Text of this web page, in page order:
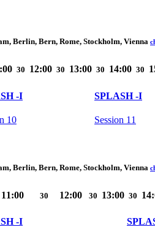
Berlin, Bern, Rome, Stockholm, Vienna
30 12:00 30 13:00 30 14:00 30
-I
10
SPLASH -I
Session 11
Berlin, Bern, Rome, Stockholm, Vienna
11:00 30 12:00 30 13:00 30
-I